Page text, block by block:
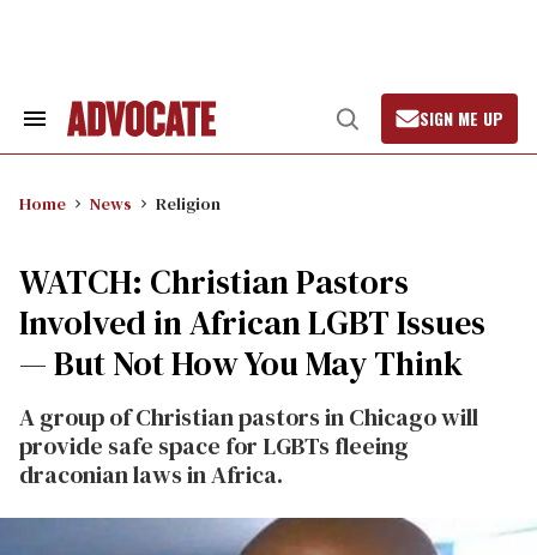
Search
Open
Search
SIGN ME UP
Home News Religion
WATCH: Christian Pastors
Involved in African LGBT Issues
— But Not How You May Think
A group of Christian pastors in Chicago will
provide safe space for LGBTs fleeing
draconian laws in Africa.